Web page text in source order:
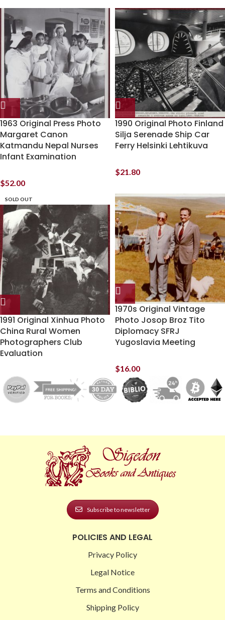
1963 Original Press Photo
Margaret Canon
Katmandu Nepal Nurses
Infant Examination
$52.00
1990 Original Photo Finland
Silja Serenade Ship Car
Ferry Helsinki Lehtikuva
$21.80
SOLD OUT
1991 Original Xinhua Photo
China Rural Women
Photographers Club
Evaluation
1970s Original Vintage
Photo Josop Broz Tito
Diplomacy SFRJ
Yugoslavia Meeting
$16.00
Subscribe to newsletter
POLICIES AND LEGAL
Privacy Policy
Legal Notice
Terms and Conditions
Shipping Policy